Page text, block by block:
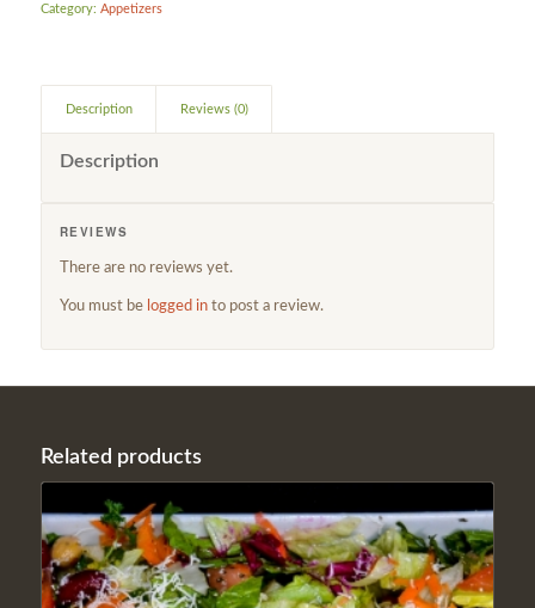
Category: Appetizers
Description Reviews (0)
Description
REVIEWS
There are no reviews yet.
You must be logged into post a review.
Related products